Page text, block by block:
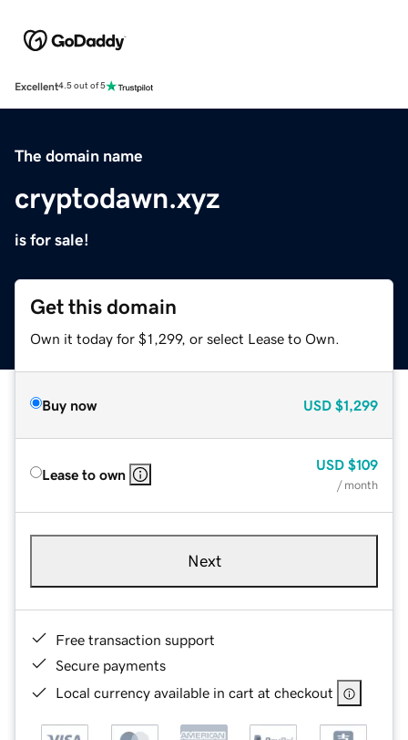
Excellent4.5 out of 5
The domain name
cryptodawn.xyz
is for sale!
Get this domain
Own it today for $1,299, or select Lease to Own.
Buy now USD $1,299
Lease to own
USD $109
/ month
Next
Free transaction support
Secure payments
Local currency available in cart at checkout